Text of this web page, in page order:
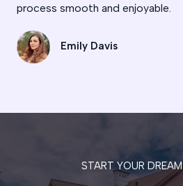
process smooth and enjoyable.
Emily Davis
START YOUR